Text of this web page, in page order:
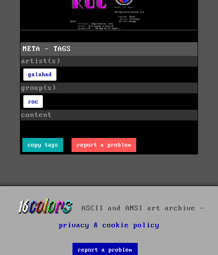
META - TAGS
artist(s)
galahad
group(s)
roc
content
copy tags report a problem
ASCII and ANSI art archive -
privacy & cookie policy
report a problem